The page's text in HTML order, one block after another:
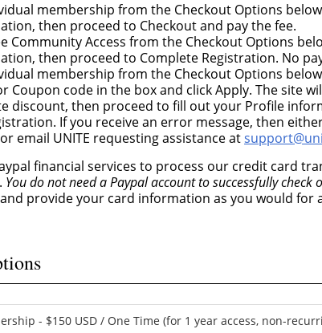
membership from the Checkout Options
then proceed to Checkout and pay the fee.
Community Access from the Checkout Options
then proceed to Complete Registration. No
membership from the Checkout Options
Coupon code in the box and click Apply. The site
discount, then proceed to fill out your Profile
If you receive an error message, then
email UNITE requesting assistance at
financial services to process our credit card
You do not need a Paypal account to successfully check
provide your card information as you would for